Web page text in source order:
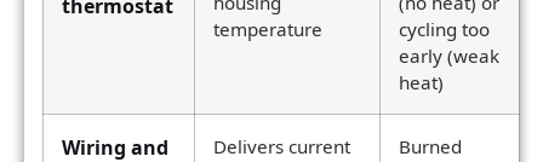
thermostat
temperature
cycling too
early (weak
heat)
Wiring and
Delivers current
Burned